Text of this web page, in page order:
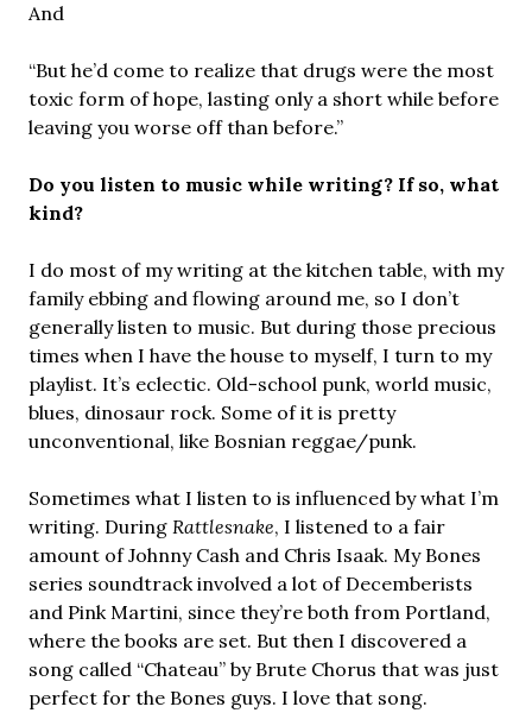
And
“But he’d come to realize that drugs were the most
toxic form of hope, lasting only a short while before
leaving you worse off than before.”
Do you listen to music while writing? If so, what
kind?
I do most of my writing at the kitchen table, with my
family ebbing and flowing around me, so I don’t
generally listen to music. But during those precious
times when I have the house to myself, I turn to my
playlist. It’s eclectic. Old-school punk, world music,
blues, dinosaur rock. Some of it is pretty
unconventional, like Bosnian reggae/punk.
Sometimes what I listen to is influenced by what I’m
writing. During Rattlesnake, I listened to a fair
amount of Johnny Cash and Chris Isaak. My Bones
series soundtrack involved a lot of Decemberists
and Pink Martini, since they’re both from Portland,
where the books are set. But then I discovered a
song called “Chateau” by Brute Chorus that was just
perfect for the Bones guys. I love that song.